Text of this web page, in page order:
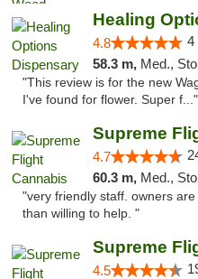
Healing
4.8 4
58.3 m, Med.,
"This review is for the new
I've found for flower. Super f..."
Supreme
4.7
60.3 m, Med.,
"very friendly staff. owners
than willing to help. "
Supreme
4.5